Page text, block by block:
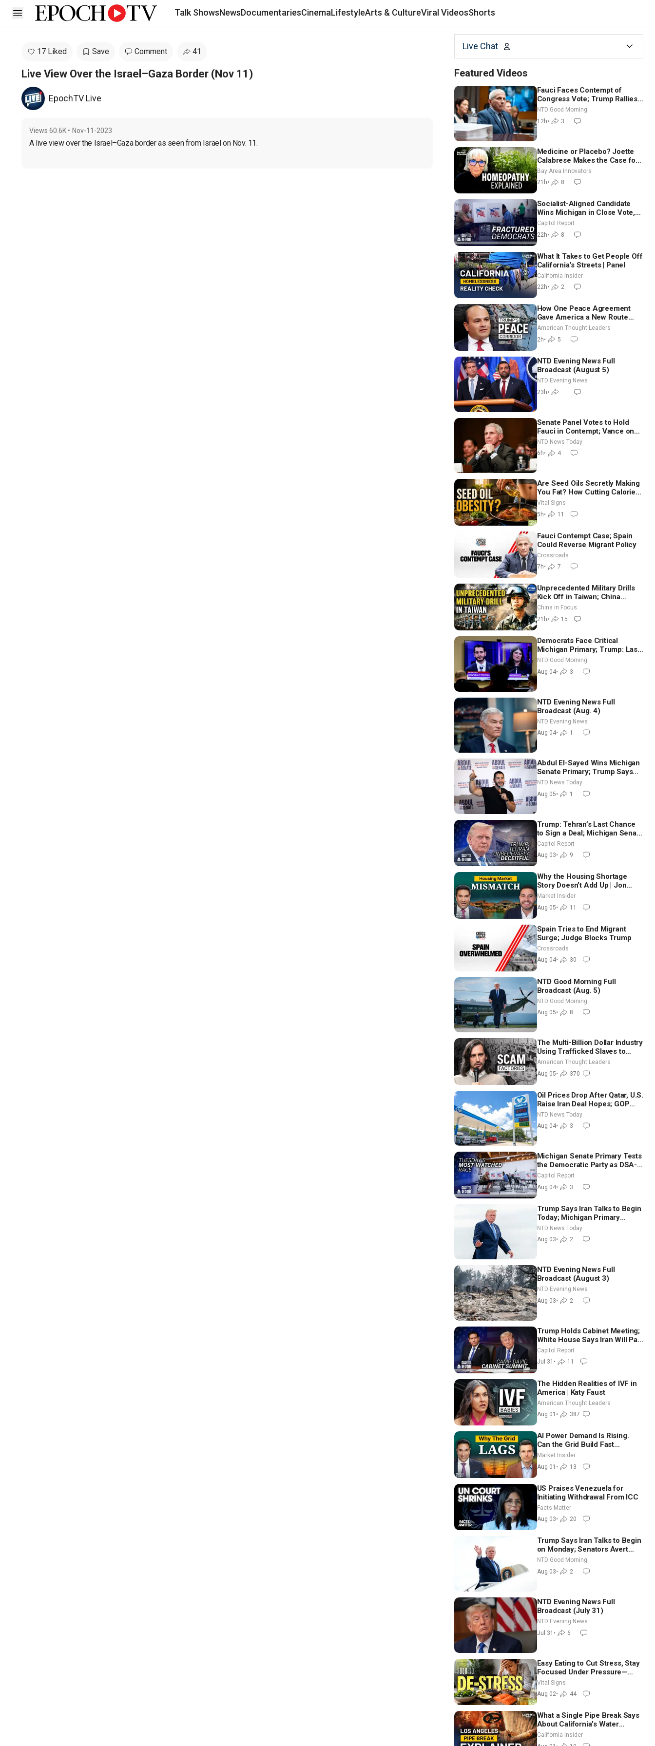
Open sidebar Talk ShowsNewsDocumentariesCinemaLifestyleArts & CultureViral VideosShorts
17 Liked Save Comment 41
Live View Over the Israel–Gaza Border (Nov 11)
EpochTV Live
Views 60.6K • Nov-11-2023
A live view over the Israel–Gaza border as seen from Israel on Nov. 11.
Live Chat
Featured Videos
Fauci Faces Contempt of
Congress Vote; Trump Rallies
in Vegas Ahead of Midterms |
NTD Good Morning (Aug 6)
NTD Good Morning
12h• 3
Medicine or Placebo? Joette
Calabrese Makes the Case for
Homeopathy After 200 Years
of Controversy
Bay Area Innovators
21h• 8
Socialist-Aligned Candidate
Wins Michigan in Close Vote,
as Missouri Democrats Say No
to Socialism
Capitol Report
22h• 8
What It Takes to Get People Off
California’s Streets | Panel
California Insider
22h• 2
How One Peace Agreement
Gave America a New Route
Through Iran and Russia’s
Backyard | Ambassador Narek
Mkrtchyan
American Thought Leaders
2h• 5
NTD Evening News Full
Broadcast (August 5)
NTD Evening News
23h•
Senate Panel Votes to Hold
Fauci in Contempt; Vance on
Iran Talks: Extraordinarily
Difficult People
NTD News Today
6h• 4
Are Seed Oils Secretly Making
You Fat? How Cutting Calories
Hurt ‘Biggest Losers’ —
Georgie Dinkov
Vital Signs
5h• 11
Fauci Contempt Case; Spain
Could Reverse Migrant Policy
Crossroads
7h• 7
Unprecedented Military Drills
Kick Off in Taiwan; China
Tightens Drone Export
Controls
China in Focus
21h• 15
Democrats Face Critical
Michigan Primary; Trump: Last
Chance for Iran to Sign Deal |
NTD Good Morning (Aug 4)
NTD Good Morning
Aug 04• 3
NTD Evening News Full
Broadcast (Aug. 4)
NTD Evening News
Aug 04• 1
Abdul El-Sayed Wins Michigan
Senate Primary; Trump Says
Hormuz Reopening Imminent
NTD News Today
Aug 05• 1
Trump: Tehran’s Last Chance
to Sign a Deal; Michigan Senate
Race Tests Democratic Party’s
Future
Capitol Report
Aug 03• 9
Why the Housing Shortage
Story Doesn’t Add Up | Jon
Brooks
Market Insider
Aug 05• 11
Spain Tries to End Migrant
Surge; Judge Blocks Trump
Crossroads
Aug 04• 30
NTD Good Morning Full
Broadcast (Aug. 5)
NTD Good Morning
Aug 05• 8
The Multi-Billion Dollar Industry
Using Trafficked Slaves to
Scam Americans | Timothy
Blackwood
American Thought Leaders
Aug 05• 370
Oil Prices Drop After Qatar, U.S.
Raise Iran Deal Hopes; GOP
Senators to Advance Blanche
Nomination
NTD News Today
Aug 04• 3
Michigan Senate Primary Tests
the Democratic Party as DSA-
Aligned Candidates Gain
Ground Nationwide
Capitol Report
Aug 04• 3
Trump Says Iran Talks to Begin
Today; Michigan Primary
Tomorrow: Progressive vs.
Moderate
NTD News Today
Aug 03• 2
NTD Evening News Full
Broadcast (August 3)
NTD Evening News
Aug 03• 2
Trump Holds Cabinet Meeting;
White House Says Iran Will Pay
Until It Negotiates in
Meaningful Way
Capitol Report
Jul 31 • 11
The Hidden Realities of IVF in
America | Katy Faust
American Thought Leaders
Aug 01 • 387
AI Power Demand Is Rising.
Can the Grid Build Fast
Enough? | Joshua Rhodes
Market Insider
Aug 01 • 13
US Praises Venezuela for
Initiating Withdrawal From ICC
Facts Matter
Aug 03• 20
Trump Says Iran Talks to Begin
on Monday; Senators Avert
Election-Time Shutdown | NTD
Good Morning (Aug 3)
NTD Good Morning
Aug 03• 2
NTD Evening News Full
Broadcast (July 31)
NTD Evening News
Jul 31 • 6
Easy Eating to Cut Stress, Stay
Focused Under Pressure—
Nutritionist
Vital Signs
Aug 02• 44
What a Single Pipe Break Says
About California’s Water
Systems | Brett Barbre
California Insider